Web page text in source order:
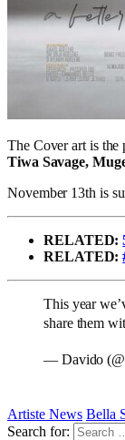
The Cover art is the
Tiwa Savage,
November 13th is
RELATED:
RELATED:
This year
share them
— Davido
Artiste News Bella
Search for: